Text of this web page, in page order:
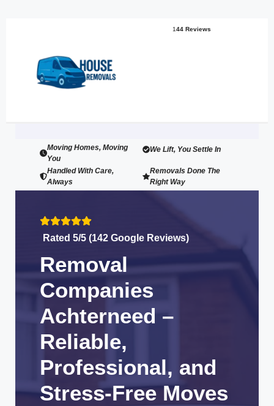
144 Reviews
Moving Homes, Moving
You
We Lift, You Settle In
Handled With Care,
Always
Removals Done The
Right Way
Rated 5/5 (142 Google Reviews)
Removal
Companies
Achterneed –
Reliable,
Professional, and
Stress-Free Moves